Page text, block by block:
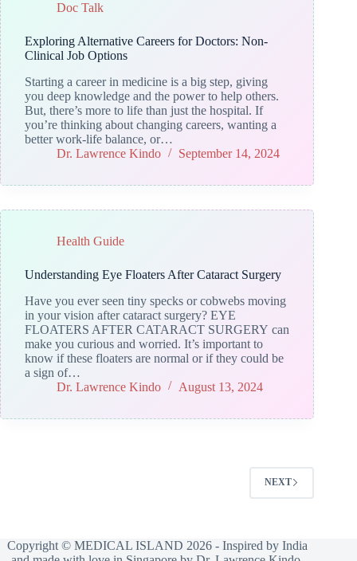
Doc Talk
Exploring Alternative Careers for Doctors: Non-
Clinical Job Options
Starting a career in medicine is a big step, giving
you deep knowledge and the power to help others.
But, there’s more to life than just the hospital. If
you’re thinking about changing careers, wanting a
better work-life balance, or…
Dr. Lawrence Kindo
September 14, 2024
Health Guide
Understanding Eye Floaters After Cataract Surgery
Have you ever seen tiny specks or cobwebs moving
in your vision after cataract surgery? EYE
FLOATERS AFTER CATARACT SURGERY can
make you curious and worried. It’s important to
know if these floaters are normal or if they could be
a sign of…
Dr. Lawrence Kindo
August 13, 2024
NEXT
Copyright © MEDICAL ISLAND 2026 - Inspired by India